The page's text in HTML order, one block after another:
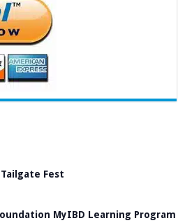
Fest
MyIBD Learning Program